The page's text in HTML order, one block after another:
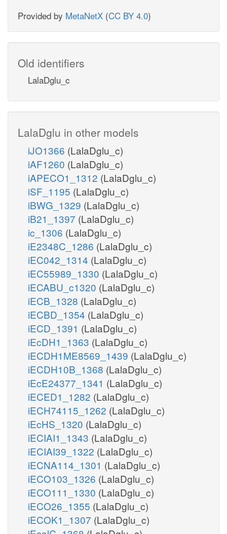
Provided by MetaNetX (CC BY 4.0)
Old identifiers
LalaDglu_c
LalaDglu in other models
iJO1366 (LalaDglu_c)
iAF1260 (LalaDglu_c)
iAPECO1_1312 (LalaDglu_c)
iSF_1195 (LalaDglu_c)
iBWG_1329 (LalaDglu_c)
iB21_1397 (LalaDglu_c)
ic_1306 (LalaDglu_c)
iE2348C_1286 (LalaDglu_c)
iEC042_1314 (LalaDglu_c)
iEC55989_1330 (LalaDglu_c)
iECABU_c1320 (LalaDglu_c)
iECB_1328 (LalaDglu_c)
iECBD_1354 (LalaDglu_c)
iECD_1391 (LalaDglu_c)
iEcDH1_1363 (LalaDglu_c)
iECDH1ME8569_1439 (LalaDglu_c)
iECDH10B_1368 (LalaDglu_c)
iEcE24377_1341 (LalaDglu_c)
iECED1_1282 (LalaDglu_c)
iECH74115_1262 (LalaDglu_c)
iEcHS_1320 (LalaDglu_c)
iECIAI1_1343 (LalaDglu_c)
iECIAI39_1322 (LalaDglu_c)
iECNA114_1301 (LalaDglu_c)
iECO103_1326 (LalaDglu_c)
iECO111_1330 (LalaDglu_c)
iECO26_1355 (LalaDglu_c)
iECOK1_1307 (LalaDglu_c)